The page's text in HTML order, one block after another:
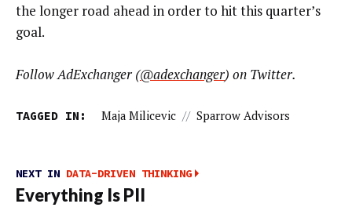
the longer road ahead in order to hit this quarter’s
goal.
Follow AdExchanger (@adexchanger) on Twitter.
TAGGED IN: Maja Milicevic // Sparrow Advisors
NEXT IN DATA-DRIVEN THINKING
Everything Is PII